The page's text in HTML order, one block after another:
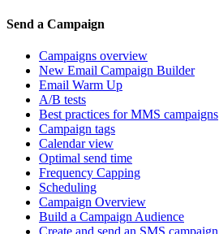
Send a Campaign
Campaigns overview
New Email Campaign Builder
Email Warm Up
A/B tests
Best practices for MMS campaigns
Campaign tags
Calendar view
Optimal send time
Frequency Capping
Scheduling
Campaign Overview
Build a Campaign Audience